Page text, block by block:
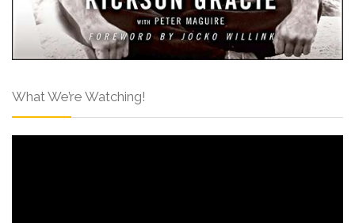
What We’re Watching!